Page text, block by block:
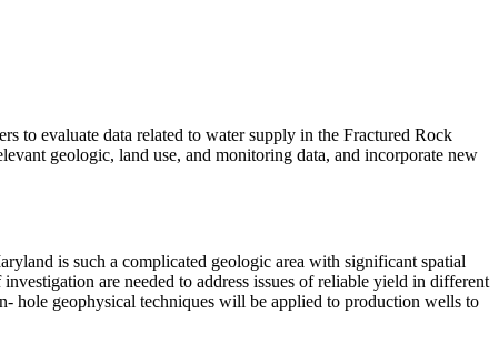
to evaluate data related to water supply in the Fractured Rock
geologic, land use, and monitoring data, and incorporate new
is such a complicated geologic area with significant spatial
are needed to address issues of reliable yield in different
hole geophysical techniques will be applied to production wells to